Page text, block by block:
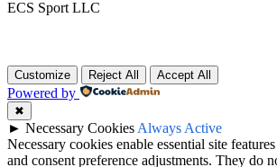
ECS Sport LLC
Customize Reject All Accept All
Powered by
✖
► Necessary Cookies Always Active
Necessary cookies enable essential site
and consent preference adjustments. They do